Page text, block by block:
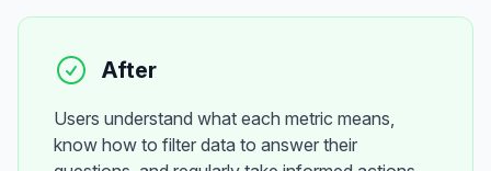
After
Users understand what each metric means,
know how to filter data to answer their